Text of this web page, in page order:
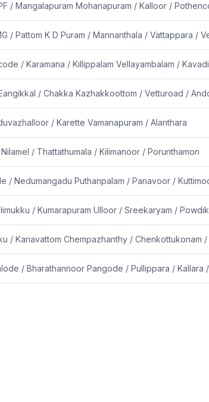
/ Mangalapuram Mohanapuram / Kalloor /
/ Pattom K D Puram / Mannanthala / Vattappara /
/ Karamana / Killippalam Vellayambalam /
/ Chakka Kazhakkoottom / Vetturoad /
/ Karette Vamanapuram / Alanthara
/ Thattathumala / Kilimanoor / Porunthamon
/ Nedumangadu Puthanpalam / Panavoor /
/ Kumarapuram Ulloor / Sreekaryam /
/ Kariavattom Chempazhanthy / Chenkottukonam
/ Bharathannoor Pangode / Pullippara / Kallara